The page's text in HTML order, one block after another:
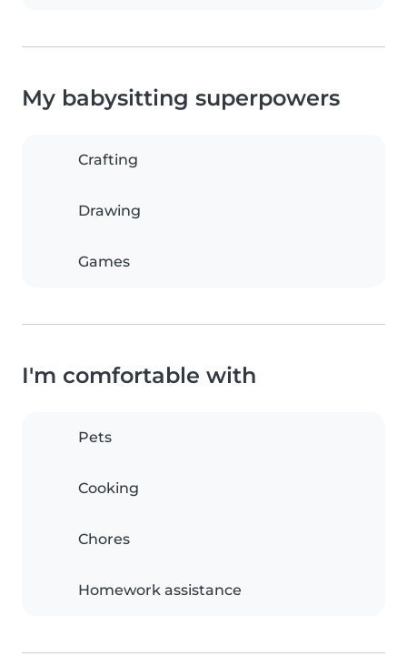
My babysitting superpowers
Crafting
Drawing
Games
I'm comfortable with
Pets
Cooking
Chores
Homework assistance